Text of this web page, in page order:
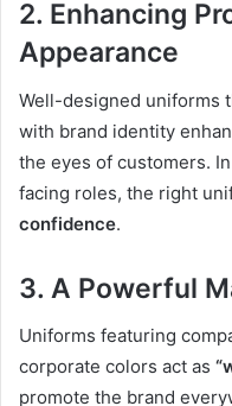
2. Enhancing
Appearance
Well-designed uniforms
with brand identity
the eyes of customers.
facing roles, the right
confidence.
3. A Powerful
Uniforms featuring
corporate colors act as
promote the brand